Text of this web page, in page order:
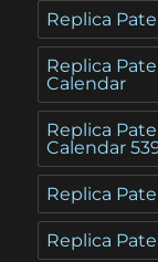
Replica
Replica
Calendar
Replica
Calendar
Replica
Replica